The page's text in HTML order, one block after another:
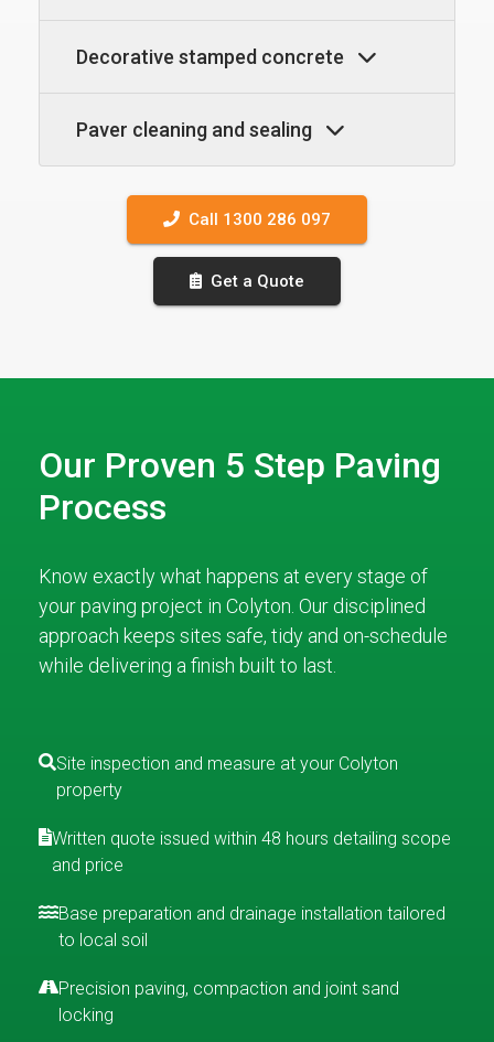
Decorative stamped concrete
Paver cleaning and sealing
Call 1300 286 097
Get a Quote
Our Proven 5 Step Paving
Process
Know exactly what happens at every stage of
your paving project in Colyton. Our disciplined
approach keeps sites safe, tidy and on-schedule
while delivering a finish built to last.
Site inspection and measure at your Colyton
property
Written quote issued within 48 hours detailing scope
and price
Base preparation and drainage installation tailored
to local soil
Precision paving, compaction and joint sand
locking